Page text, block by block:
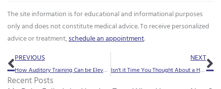
The site information is for educational and informational purposes
only and does not constitute medical advice. To receive personalized
advice or treatment,schedule an appointment.
Prev
PREVIOUS
How Auditory Training Can be Elevated by AudioBooks
NEXT
Isn’t it Time You Thought About a Hearing Aid Upgrade?
Recent Posts